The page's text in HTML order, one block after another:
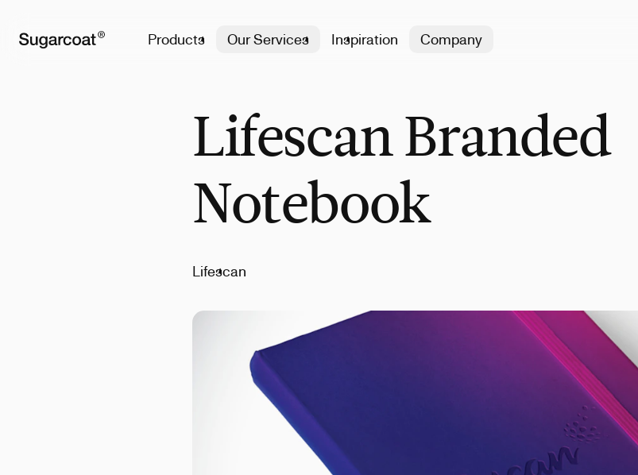
Products Our Services Inspiration Company
Lifescan Branded
Notebook
Lifescan